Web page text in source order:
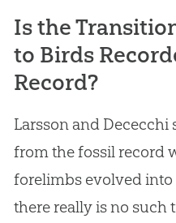
Is the
to Birds
Record?
Larsson and
from the fossil record
forelimbs evolved
there really is no such